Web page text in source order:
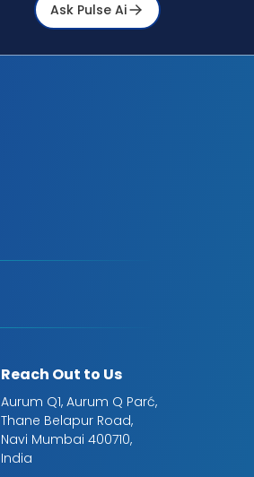
Ask Pulse Ai
Reach Out to Us
Aurum Q1, Aurum Q Parć,
Thane Belapur Road,
Navi Mumbai 400710,
India